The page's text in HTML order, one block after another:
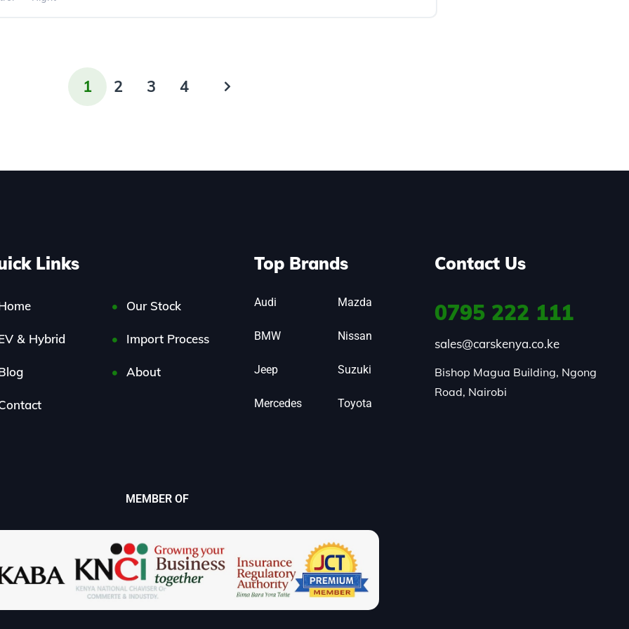
1 2 3 4
Links
Our Stock
& Hybrid Import Process
About
Top Brands
Audi
BMW
Jeep
Mercedes
Mazda
Nissan
Suzuki
Toyota
Contact Us
0795 222 111
sales@carskenya.co.ke
Bishop Magua Building, Ngong
Road, Nairobi
MEMBER OF